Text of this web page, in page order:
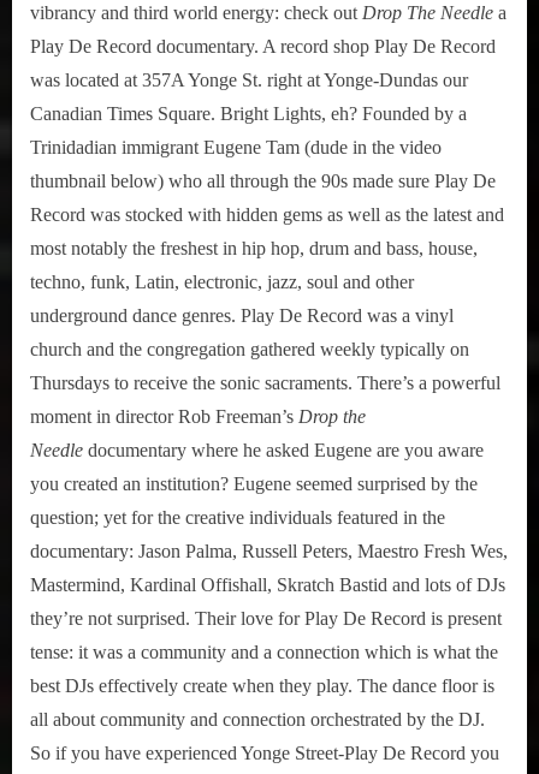
vibrancy and third world energy: check out Drop The Needle a
Play De Record documentary. A record shop Play De Record
was located at 357A Yonge St. right at Yonge-Dundas our
Canadian Times Square. Bright Lights, eh? Founded by a
Trinidadian immigrant Eugene Tam (dude in the video
thumbnail below) who all through the 90s made sure Play De
Record was stocked with hidden gems as well as the latest and
most notably the freshest in hip hop, drum and bass, house,
techno, funk, Latin, electronic, jazz, soul and other
underground dance genres. Play De Record was a vinyl
church and the congregation gathered weekly typically on
Thursdays to receive the sonic sacraments. There’s a powerful
moment in director Rob Freeman’s Drop the
Needle documentary where he asked Eugene are you aware
you created an institution? Eugene seemed surprised by the
question; yet for the creative individuals featured in the
documentary: Jason Palma, Russell Peters, Maestro Fresh Wes,
Mastermind, Kardinal Offishall, Skratch Bastid and lots of DJs
they’re not surprised. Their love for Play De Record is present
tense: it was a community and a connection which is what the
best DJs effectively create when they play. The dance floor is
all about community and connection orchestrated by the DJ.
So if you have experienced Yonge Street-Play De Record you